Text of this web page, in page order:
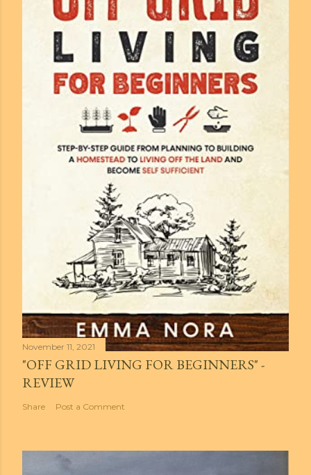
November 11, 2021
"OFF GRID LIVING FOR BEGINNERS" -
REVIEW
Share Post a Comment